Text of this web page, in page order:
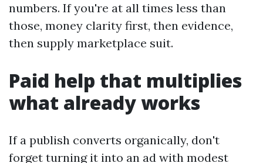
numbers. If you're at all times less than
those, money clarity first, then evidence,
then supply marketplace suit.
Paid help that multiplies
what already works
If a publish converts organically, don't
forget turning it into an ad with modest